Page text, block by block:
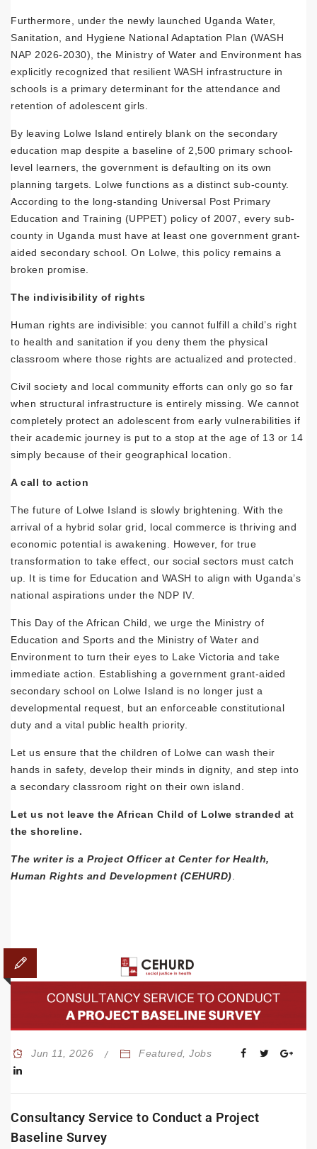
Furthermore, under the newly launched Uganda Water,
Sanitation, and Hygiene National Adaptation Plan (WASH
NAP 2026-2030), the Ministry of Water and Environment has
explicitly recognized that resilient WASH infrastructure in
schools is a primary determinant for the attendance and
retention of adolescent girls.
By leaving Lolwe Island entirely blank on the secondary
education map despite a baseline of 2,500 primary school-
level learners, the government is defaulting on its own
planning targets. Lolwe functions as a distinct sub-county.
According to the long-standing Universal Post Primary
Education and Training (UPPET) policy of 2007, every sub-
county in Uganda must have at least one government grant-
aided secondary school. On Lolwe, this policy remains a
broken promise.
The indivisibility of rights
Human rights are indivisible: you cannot fulfill a child’s right
to health and sanitation if you deny them the physical
classroom where those rights are actualized and protected.
Civil society and local community efforts can only go so far
when structural infrastructure is entirely missing. We cannot
completely protect an adolescent from early vulnerabilities if
their academic journey is put to a stop at the age of 13 or 14
simply because of their geographical location.
A call to action
The future of Lolwe Island is slowly brightening. With the
arrival of a hybrid solar grid, local commerce is thriving and
economic potential is awakening. However, for true
transformation to take effect, our social sectors must catch
up. It is time for Education and WASH to align with Uganda’s
national aspirations under the NDP IV.
This Day of the African Child, we urge the Ministry of
Education and Sports and the Ministry of Water and
Environment to turn their eyes to Lake Victoria and take
immediate action. Establishing a government grant-aided
secondary school on Lolwe Island is no longer just a
developmental request, but an enforceable constitutional
duty and a vital public health priority.
Let us ensure that the children of Lolwe can wash their
hands in safety, develop their minds in dignity, and step into
a secondary classroom right on their own island.
Let us not leave the African Child of Lolwe stranded at
the shoreline.
The writer is a Project Officer at Center for Health,
Human Rights and Development (CEHURD)
Jun 11, 2026 Featured ,Jobs
Consultancy Service to Conduct a Project
Baseline Survey